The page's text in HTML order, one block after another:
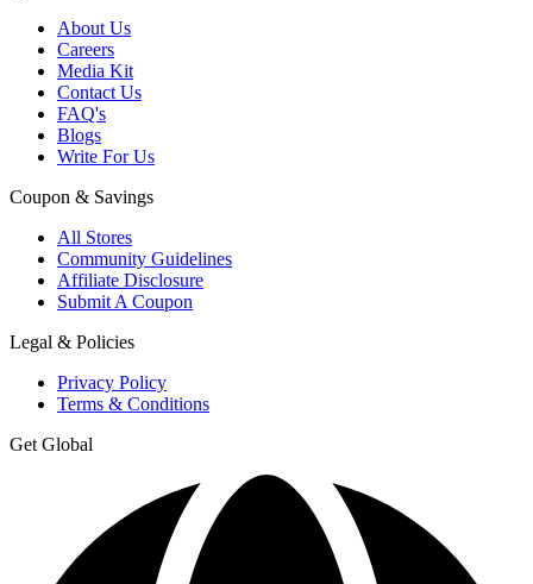
About Us
Careers
Media Kit
Contact Us
FAQ's
Blogs
Write For Us
Coupon & Savings
All Stores
Community Guidelines
Affiliate Disclosure
Submit A Coupon
Legal & Policies
Privacy Policy
Terms & Conditions
Get Global